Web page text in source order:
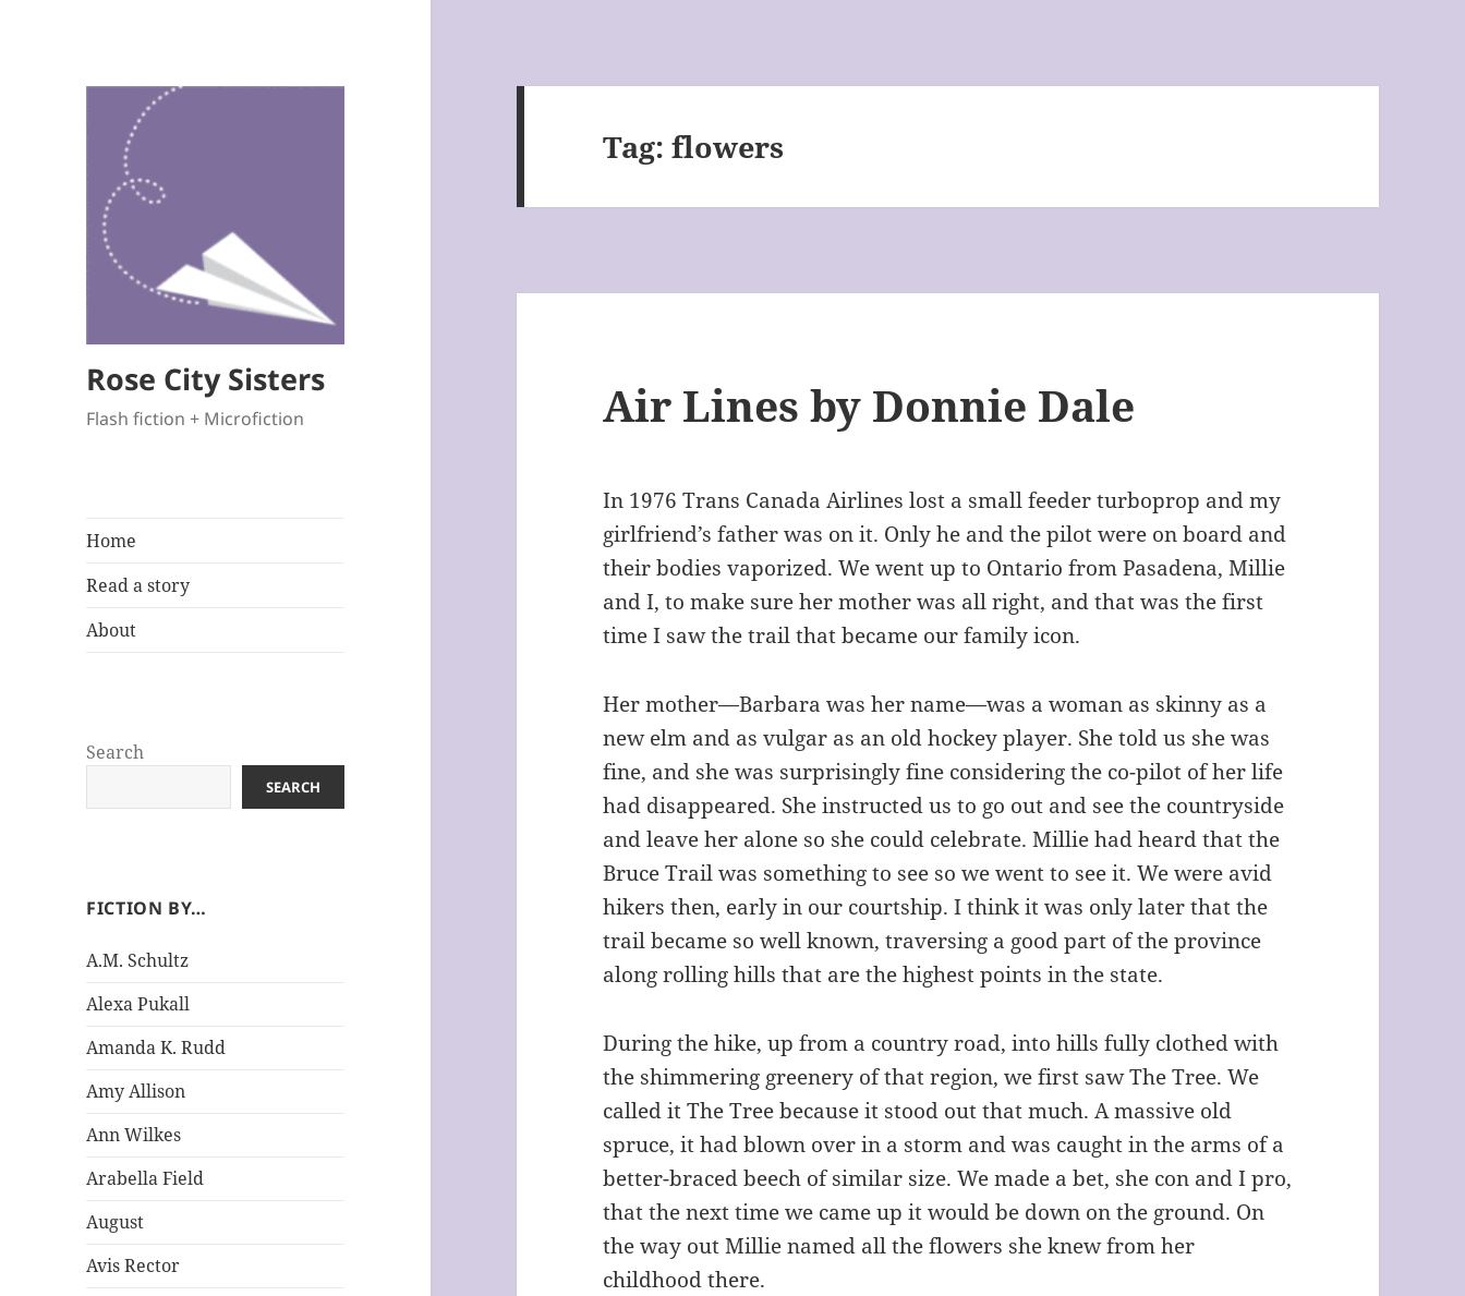
Rose City Sisters
Flash fiction + Microfiction
Home
Read a story
About
Search
SEARCH
FICTION BY…
A.M. Schultz
Alexa Pukall
Amanda K. Rudd
Amy Allison
Ann Wilkes
Arabella Field
August
Avis Rector
Tag:flowers
Air Lines by Donnie Dale
In 1976 Trans Canada Airlines lost a small feeder turboprop and my
girlfriend’s father was on it. Only he and the pilot were on board and
their bodies vaporized. We went up to Ontario from Pasadena, Millie
and I, to make sure her mother was all right, and that was the first
time I saw the trail that became our family icon.
Her mother—Barbara was her name—was a woman as skinny as a
new elm and as vulgar as an old hockey player. She told us she was
fine, and she was surprisingly fine considering the co-pilot of her life
had disappeared. She instructed us to go out and see the countryside
and leave her alone so she could celebrate. Millie had heard that the
Bruce Trail was something to see so we went to see it. We were avid
hikers then, early in our courtship. I think it was only later that the
trail became so well known, traversing a good part of the province
along rolling hills that are the highest points in the state.
During the hike, up from a country road, into hills fully clothed with
the shimmering greenery of that region, we first saw The Tree. We
called it The Tree because it stood out that much. A massive old
spruce, it had blown over in a storm and was caught in the arms of a
better-braced beech of similar size. We made a bet, she con and I pro,
that the next time we came up it would be down on the ground. On
the way out Millie named all the flowers she knew from her
childhood there.